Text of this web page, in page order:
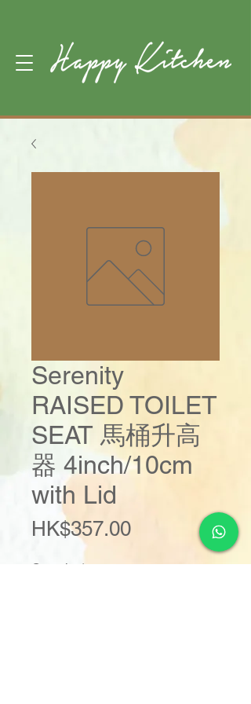
Serenity
RAISED TOILET
SEAT 馬桶升高
器 4inch/10cm
with Lid
HK$357.00Price
Quantity *